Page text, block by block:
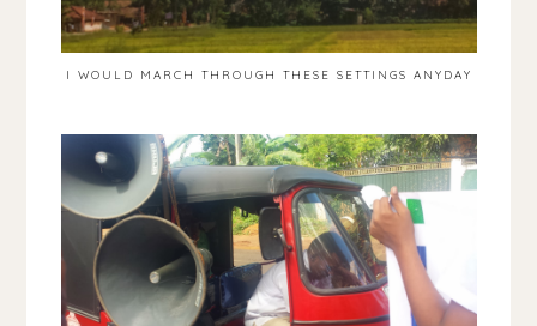
I WOULD MARCH THROUGH THESE SETTINGS ANYDAY